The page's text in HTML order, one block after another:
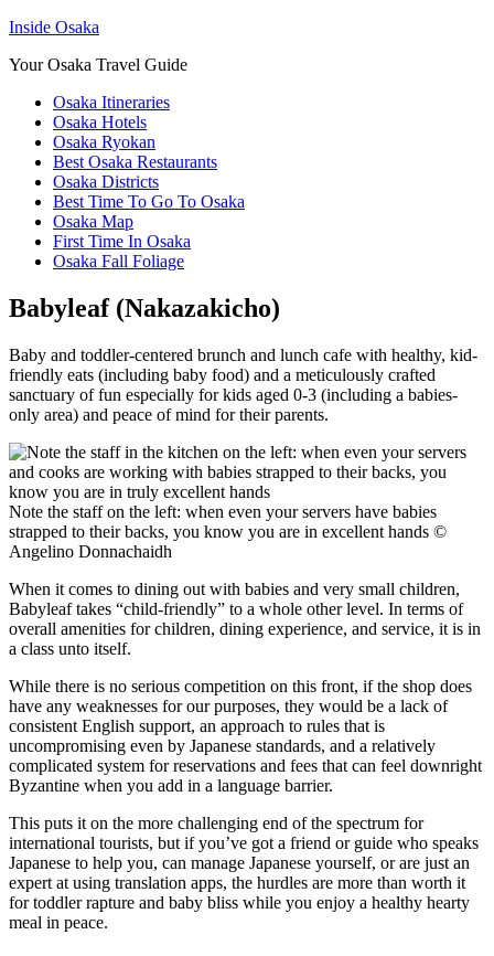
Inside Osaka
Your Osaka Travel Guide
Osaka Itineraries
Osaka Hotels
Osaka Ryokan
Best Osaka Restaurants
Osaka Districts
Best Time To Go To Osaka
Osaka Map
First Time In Osaka
Osaka Fall Foliage
Babyleaf (Nakazakicho)
Baby and toddler-centered brunch and lunch cafe with healthy, kid-
friendly eats (including baby food) and a meticulously crafted
sanctuary of fun especially for kids aged 0-3 (including a babies-
only area) and peace of mind for their parents.
Note the staff on the left: when even your servers have babies
strapped to their backs, you know you are in excellent hands ©
Angelino Donnachaidh
When it comes to dining out with babies and very small children,
Babyleaf takes “child-friendly” to a whole other level. In terms of
overall amenities for children, dining experience, and service, it is in
a class unto itself.
While there is no serious competition on this front, if the shop does
have any weaknesses for our purposes, they would be a lack of
consistent English support, an approach to rules that is
uncompromising even by Japanese standards, and a relatively
complicated system for reservations and fees that can feel downright
Byzantine when you add in a language barrier.
This puts it on the more challenging end of the spectrum for
international tourists, but if you’ve got a friend or guide who speaks
Japanese to help you, can manage Japanese yourself, or are just an
expert at using translation apps, the hurdles are more than worth it
for toddler rapture and baby bliss while you enjoy a healthy hearty
meal in peace.